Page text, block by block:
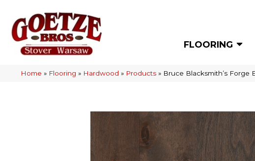
FLOORING
Home » Flooring » Hardwood » Products » Bruce Blacksmith’s Forge